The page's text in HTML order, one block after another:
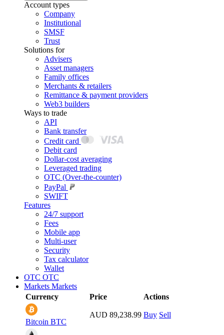
Account types
Company
Institutional
SMSF
Trust
Solutions for
Advisers
Asset managers
Family offices
Merchants & retailers
Remittance & payment providers
Web3 builders
Ways to trade
API
Bank transfer
Credit card
Debit card
Dollar-cost averaging
Leveraged trading
OTC (Over-the-counter)
PayPal
SWIFT
Features
24/7 support
Fees
Mobile app
Multi-user
Security
Tax calculator
Wallet
OTC OTC
Markets Markets
Currency
Price Actions
Bitcoin BTC
AUD 89,238.99 Buy Sell